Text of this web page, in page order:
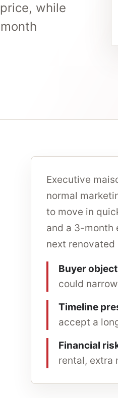
while
Executive
normal
to move in
and a 3-month
next renovated
Buyer
could
Timeline
accept a
Financial
rental, extra